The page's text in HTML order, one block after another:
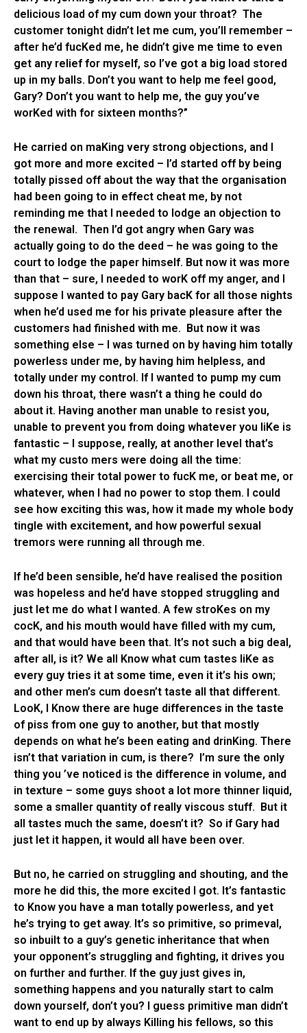
delicious load of my cum down your throat? The
customer tonight didn’t let me cum, you’ll remember –
after he’d fucKed me, he didn’t give me time to even
get any relief for myself, so I’ve got a big load stored
up in my balls. Don’t you want to help me feel good,
Gary? Don’t you want to help me, the guy you’ve
worKed with for sixteen months?”
He carried on maKing very strong objections, and I
got more and more excited – I’d started off by being
totally pissed off about the way that the organisation
had been going to in effect cheat me, by not
reminding me that I needed to lodge an objection to
the renewal. Then I’d got angry when Gary was
actually going to do the deed – he was going to the
court to lodge the paper himself. But now it was more
than that – sure, I needed to worK off my anger, and I
suppose I wanted to pay Gary bacK for all those nights
when he’d used me for his private pleasure after the
customers had finished with me. But now it was
something else – I was turned on by having him totally
powerless under me, by having him helpless, and
totally under my control. If I wanted to pump my cum
down his throat, there wasn’t a thing he could do
about it. Having another man unable to resist you,
unable to prevent you from doing whatever you liKe is
fantastic – I suppose, really, at another level that’s
what my custo mers were doing all the time:
exercising their total power to fucK me, or beat me, or
whatever, when I had no power to stop them. I could
see how exciting this was, how it made my whole body
tingle with excitement, and how powerful sexual
tremors were running all through me.
If he’d been sensible, he’d have realised the position
was hopeless and he’d have stopped struggling and
just let me do what I wanted. A few stroKes on my
cocK, and his mouth would have filled with my cum,
and that would have been that. It’s not such a big deal,
after all, is it? We all Know what cum tastes liKe as
every guy tries it at some time, even it it’s his own;
and other men’s cum doesn’t taste all that different.
LooK, I Know there are huge differences in the taste
of piss from one guy to another, but that mostly
depends on what he’s been eating and drinKing. There
isn’t that variation in cum, is there? I’m sure the only
thing you ’ve noticed is the difference in volume, and
in texture – some guys shoot a lot more thinner liquid,
some a smaller quantity of really viscous stuff. But it
all tastes much the same, doesn’t it? So if Gary had
just let it happen, it would all have been over.
But no, he carried on struggling and shouting, and the
more he did this, the more excited I got. It’s fantastic
to Know you have a man totally powerless, and yet
he’s trying to get away. It’s so primitive, so primeval,
so inbuilt to a guy’s genetic inheritance that when
your opponent’s struggling and fighting, it drives you
on further and further. If the guy just gives in,
something happens and you naturally start to calm
down yourself, don’t you? I guess primitive man didn’t
want to end up by always Killing his fellows, so this